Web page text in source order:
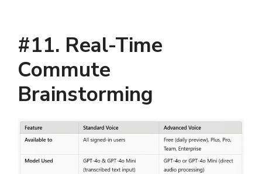
#11. Real-Time
Commute
Brainstorming